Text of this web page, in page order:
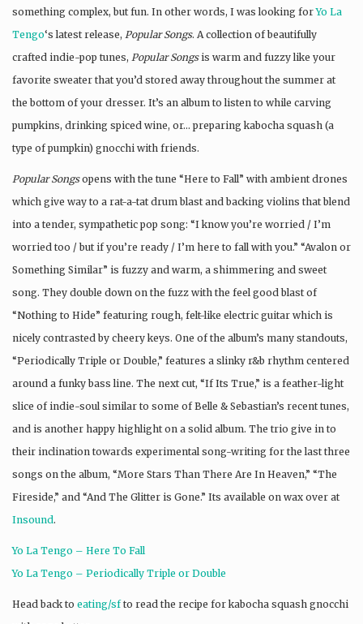
something complex, but fun. In other words, I was looking forYo La
Tengo‘s latest release, Popular Songs. A collection of beautifully
crafted indie-pop tunes, Popular Songsis warm and fuzzy like your
favorite sweater that you’d stored away throughout the summer at
the bottom of your dresser. It’s an album to listen to while carving
pumpkins, drinking spiced wine, or… preparing kabocha squash (a
type of pumpkin) gnocchi with friends.
Popular Songsopens with the tune “Here to Fall” with ambient drones
which give way to a rat-a-tat drum blast and backing violins that blend
into a tender, sympathetic pop song: “I know you’re worried / I’m
worried too / but if you’re ready / I’m here to fall with you.” “Avalon or
Something Similar” is fuzzy and warm, a shimmering and sweet
song. They double down on the fuzz with the feel good blast of
“Nothing to Hide” featuring rough, felt-like electric guitar which is
nicely contrasted by cheery keys. One of the album’s many standouts,
“Periodically Triple or Double,” features a slinky r&b rhythm centered
around a funky bass line. The next cut, “If Its True,” is a feather-light
slice of indie-soul similar to some of Belle & Sebastian’s recent tunes,
and is another happy highlight on a solid album. The trio give in to
their inclination towards experimental song-writing for the last three
songs on the album, “More Stars Than There Are In Heaven,” “The
Fireside,” and “And The Glitter is Gone.” Its available on wax over at
Insound .
Yo La Tengo – Here To Fall
Yo La Tengo – Periodically Triple or Double
Head back to eating/sfto read the recipe for kabocha squash gnocchi